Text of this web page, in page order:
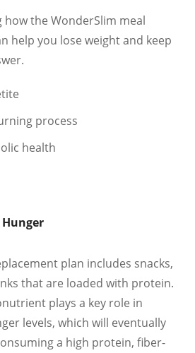
the WonderSlim meal
help you lose weight and keep
process
health
plan includes snacks,
that are loaded with protein.
plays a key role in
levels, which will eventually
a high protein, fiber-